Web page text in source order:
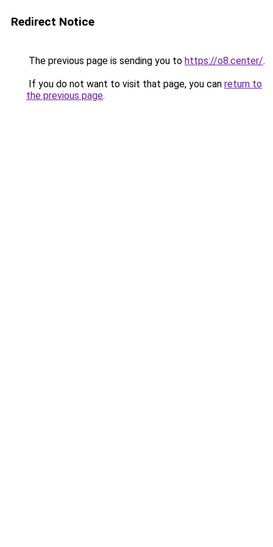
Redirect Notice
The previous page is sending you to https://o8.center/.
If you do not want to visit that page, you can return to
the previous page.